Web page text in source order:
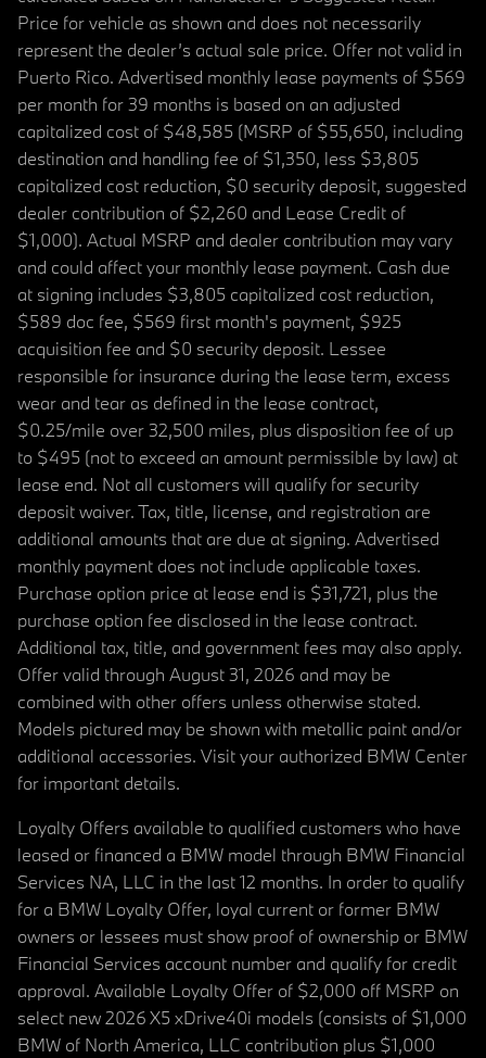
Price for vehicle as shown and does not necessarily
represent the dealer’s actual sale price. Offer not valid in
Puerto Rico. Advertised monthly lease payments of $569
per month for 39 months is based on an adjusted
capitalized cost of $48,585 (MSRP of $55,650, including
destination and handling fee of $1,350, less $3,805
capitalized cost reduction, $0 security deposit, suggested
dealer contribution of $2,260 and Lease Credit of
$1,000). Actual MSRP and dealer contribution may vary
and could affect your monthly lease payment. Cash due
at signing includes $3,805 capitalized cost reduction,
$589 doc fee, $569 first month's payment, $925
acquisition fee and $0 security deposit. Lessee
responsible for insurance during the lease term, excess
wear and tear as defined in the lease contract,
$0.25/mile over 32,500 miles, plus disposition fee of up
to $495 (not to exceed an amount permissible by law) at
lease end. Not all customers will qualify for security
deposit waiver. Tax, title, license, and registration are
additional amounts that are due at signing. Advertised
monthly payment does not include applicable taxes.
Purchase option price at lease end is $31,721, plus the
purchase option fee disclosed in the lease contract.
Additional tax, title, and government fees may also apply.
Offer valid through August 31, 2026 and may be
combined with other offers unless otherwise stated.
Models pictured may be shown with metallic paint and/or
additional accessories. Visit your authorized BMW Center
for important details.
Loyalty Offers available to qualified customers who have
leased or financed a BMW model through BMW Financial
Services NA, LLC in the last 12 months. In order to qualify
for a BMW Loyalty Offer, loyal current or former BMW
owners or lessees must show proof of ownership or BMW
Financial Services account number and qualify for credit
approval. Available Loyalty Offer of $2,000 off MSRP on
select new 2026 X5 xDrive40i models (consists of $1,000
BMW of North America, LLC contribution plus $1,000